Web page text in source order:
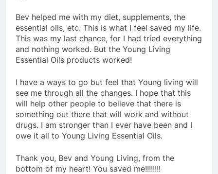
Bev helped me with my diet, supplements, the
essential oils, etc. This is what I feel saved my life.
This was my last chance, for I had tried everything
and nothing worked. But the Young Living
Essential Oils products worked!
I have a ways to go but feel that Young living will
see me through all the changes. I hope that this
will help other people to believe that there is
something out there that will work and without
drugs. I am stronger than I ever have been and I
owe it all to Young Living Essential Oils.
Thank you, Bev and Young Living, from the
bottom of my heart! You saved me!!!!!!!!